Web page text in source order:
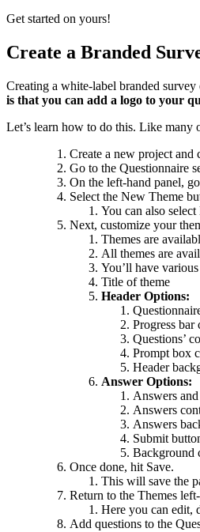
Get started on yours!
Create a Branded
Creating a white-label branded
is that you can add a logo to your
Let’s learn how to do this. Like many
Create a new project and
Go to the Questionnaire
On the left-hand panel,
Select the New Theme
You can also
Next, customize your
Themes are
All themes are
You’ll have
Title of theme
Header Options:
Progress bar
Questions’
Prompt box
Header
Answer Options:
Answers
Answers
Answers
Submit
Background
Once done, hit Save.
This will save the
Return to the Themes
Here you can edit,
Add questions to the